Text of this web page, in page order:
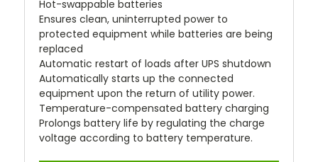
Hot-swappable batteries
Ensures clean, uninterrupted power to
protected equipment while batteries are being
replaced
Automatic restart of loads after UPS shutdown
Automatically starts up the connected
equipment upon the return of utility power.
Temperature-compensated battery charging
Prolongs battery life by regulating the charge
voltage according to battery temperature.